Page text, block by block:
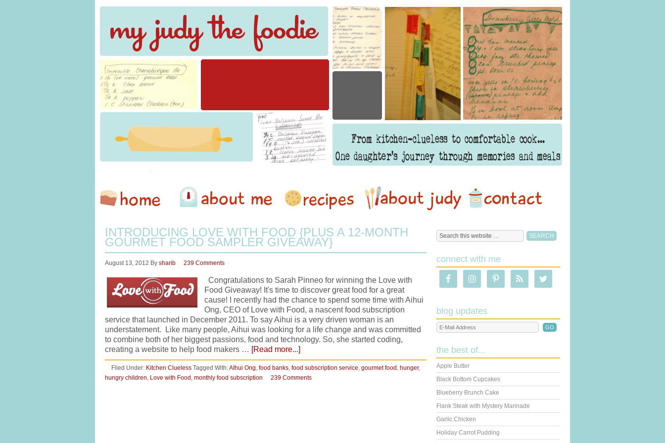
INTRODUCING LOVE WITH FOOD {PLUS A 12-MONTH
GOURMET FOOD SAMPLER GIVEAWAY}
August 13, 2012 By sharib 239 Comments
Congratulations to Sarah Pinneo for winning the Love with
Food Giveaway! It's time to discover great food for a great
cause! I recently had the chance to spend some time with Aihui
Ong, CEO of Love with Food, a nascent food subscription
service that launched in December 2011. To say Aihui is a very driven woman is an
understatement. Like many people, Aihui was looking for a life change and was committed
to combine both of her biggest passions, food and technology. So, she started coding,
creating a website to help food makers … [Read more...]
Filed Under: Kitchen Clueless Tagged With:AIhui Ong, food banks, food subscription service, gourmet food , hunger,
hungry children, Love with Food , monthly food subscription 239 Comments
connect with me
blog updates
the best of...
Apple Butter
Black Bottom Cupcakes
Blueberry Brunch Cake
Flank Steak with Mystery Marinade
Garlic Chicken
Holiday Carrot Pudding